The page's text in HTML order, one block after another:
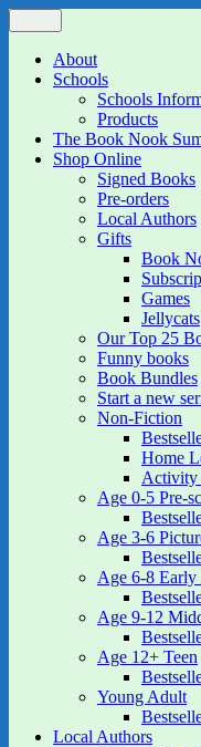
Skip
to
content
The Book Nook
Multi-award winning
GalleryAbout
Schools
Schools
Products
The Book Nook
Shop Online
Signed Books
Pre-orders
Local Authors
Gifts
Book
Games
Jellycats
Our Top 25
Funny books
Book Bundles
Start a new
Non-Fiction
Home
Activity
Age 0-5 Pre-
Age 3-6
Age 6-8 Early
Age 9-12
Age 12+ Teen
Young Adult
Local Authors